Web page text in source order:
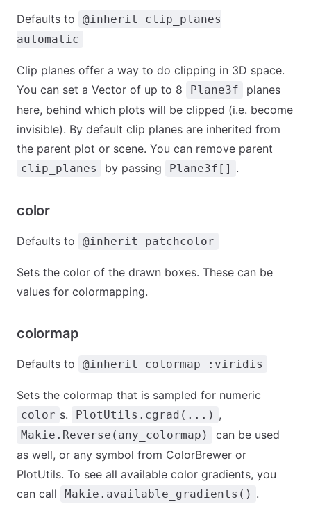
Defaults to
@inherit clip_planes
automatic
Clip planes offer a way to do clipping in 3D space.
You can set a Vector of up to 8
Plane3f
planes
here, behind which plots will be clipped (i.e. become
invisible). By default clip planes are inherited from
the parent plot or scene. You can remove parent
clip_planes by passing Plane3f[] .
color
Defaults to @inherit patchcolor
Sets the color of the drawn boxes. These can be
values for colormapping.
colormap
Defaults to @inherit colormap :viridis
Sets the colormap that is sampled for numeric
color s. PlotUtils.cgrad(...) ,
Makie.Reverse(any_colormap)
can be used
as well, or any symbol from ColorBrewer or
PlotUtils. To see all available color gradients, you
can call
Makie.available_gradients() .